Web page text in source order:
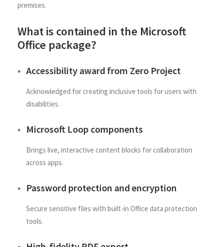
premises.
What is contained in the Microsoft
Office package?
Accessibility award from Zero Project
Acknowledged for creating inclusive tools for users with
disabilities.
Microsoft Loop components
Brings live, interactive content blocks for collaboration
across apps.
Password protection and encryption
Secure sensitive files with built-in Office data protection
tools.